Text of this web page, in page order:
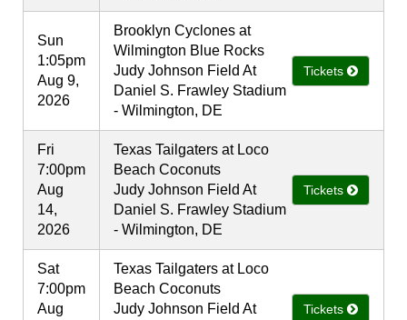
Sun
1:05pm
Aug 9,
2026
Brooklyn Cyclones at
Wilmington Blue Rocks
Judy Johnson Field At
Daniel S. Frawley Stadium
- Wilmington, DE
Tickets
Fri
7:00pm
Aug
14,
2026
Texas Tailgaters at Loco
Beach Coconuts
Judy Johnson Field At
Daniel S. Frawley Stadium
- Wilmington, DE
Tickets
Sat
7:00pm
Aug
Texas Tailgaters at Loco
Beach Coconuts
Judy Johnson Field At
Tickets